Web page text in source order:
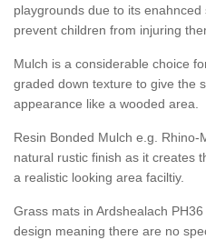
playgrounds due to its
prevent children from injuring
Mulch is a considerable choice
graded down texture to give the
appearance like a wooded area.
Resin Bonded Mulch e.g.
natural rustic finish as it creates
a realistic looking area faciltiy.
Grass mats in Ardshealach
design meaning there are no